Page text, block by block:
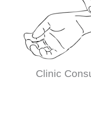
Clinic